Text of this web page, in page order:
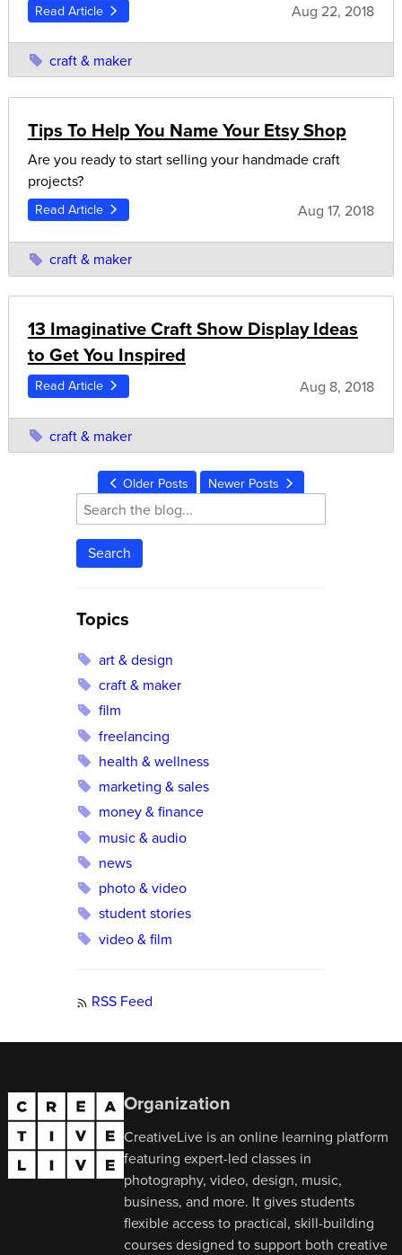
Read Article Aug 22, 2018
craft & maker
Tips To Help You Name Your Etsy Shop
Are you ready to start selling your handmade craft
projects?
Read Article Aug 17, 2018
craft & maker
13 Imaginative Craft Show Display Ideas
to Get You Inspired
Read Article Aug 8, 2018
craft & maker
Older Posts Newer Posts
Search
Topics
art & design
craft & maker
film
freelancing
health & wellness
marketing & sales
money & finance
music & audio
news
photo & video
student stories
video & film
RSS Feed
Organization
CreativeLive is an online learning platform
featuring expert-led classes in
photography, video, design, music,
business, and more. It gives students
flexible access to practical, skill-building
courses designed to support both creative